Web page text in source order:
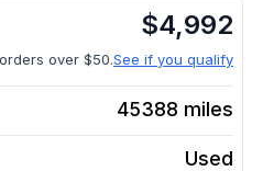
$4,992
over $50.See if you qualify
45388 miles
Used